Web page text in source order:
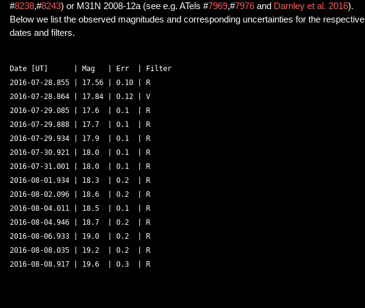
#8238,#8243) or M31N 2008-12a (see e.g. ATels #7969,#7976 and Darnley et al. 2016).
Below we list the observed magnitudes and corresponding uncertainties for the respective
dates and filters.
Date [UT]      | Mag   | Err  | Filter
2016-07-28.855 | 17.56 | 0.10 | R
2016-07-28.864 | 17.84 | 0.12 | V
2016-07-29.085 | 17.6  | 0.1  | R
2016-07-29.888 | 17.7  | 0.1  | R
2016-07-29.934 | 17.9  | 0.1  | R
2016-07-30.921 | 18.0  | 0.1  | R
2016-07-31.001 | 18.0  | 0.1  | R
2016-08-01.934 | 18.3  | 0.2  | R
2016-08-02.096 | 18.6  | 0.2  | R
2016-08-04.011 | 18.5  | 0.1  | R
2016-08-04.946 | 18.7  | 0.2  | R
2016-08-06.933 | 19.0  | 0.2  | R
2016-08-08.035 | 19.2  | 0.2  | R